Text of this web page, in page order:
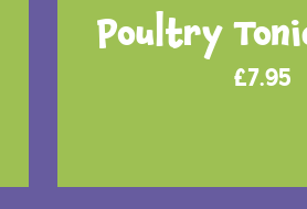
Poultry
£7.95